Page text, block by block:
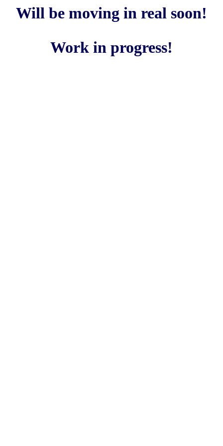
Will be moving in real soon!
Work in progress!